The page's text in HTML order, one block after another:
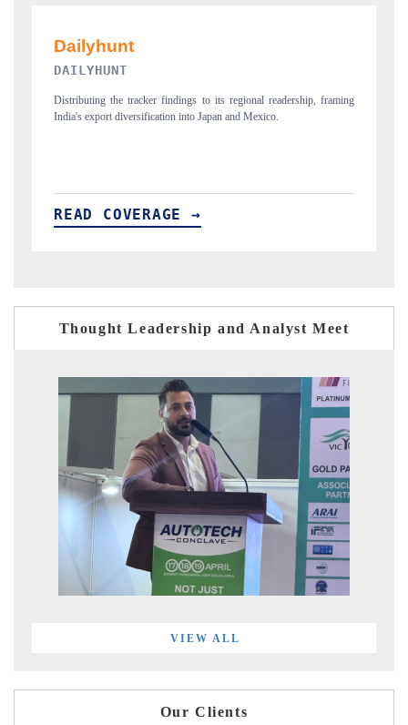
PR NEWSWIRE ORIGINAL RELEASE
Publishing the full India Export Attractiveness Tracker 2026, detailing
new trade corridors across iron ore, LCVs and pharmaceuticals.
READ COVERAGE →
Thought Leadership and Analyst Meet
VIEW ALL
Our Clients